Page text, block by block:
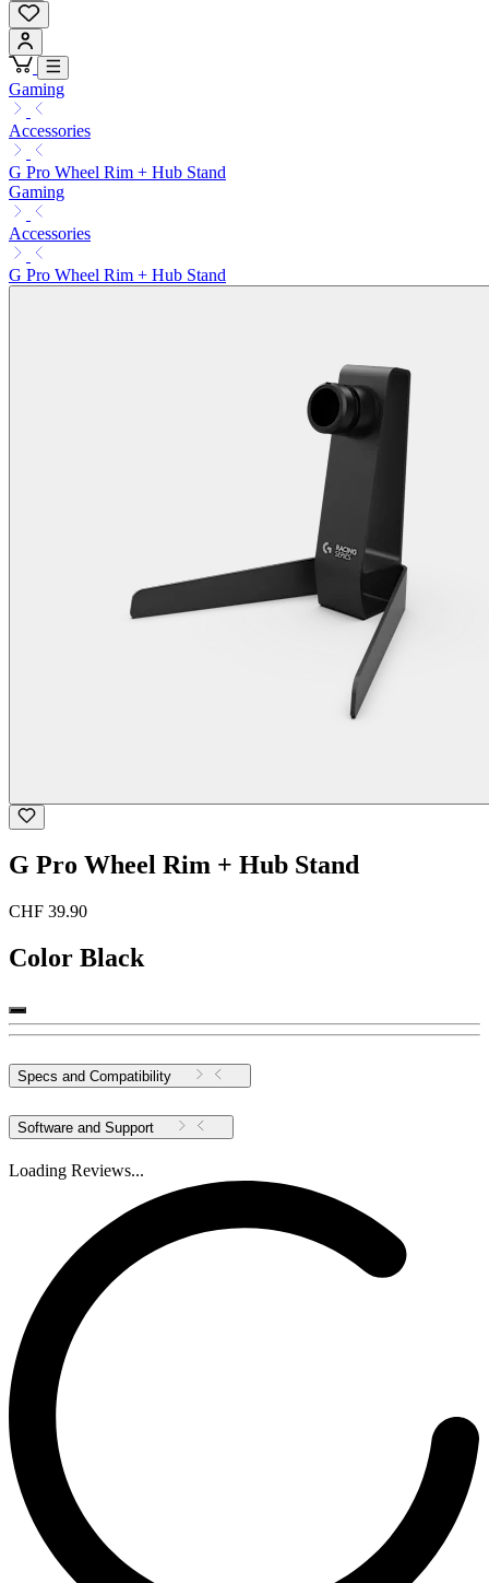
Gaming
Accessories
G Pro Wheel Rim + Hub Stand
Gaming
Accessories
G Pro Wheel Rim + Hub Stand
G Pro Wheel Rim + Hub Stand
CHF 39.90
Color Black
Specs and Compatibility
Software and Support
Loading Reviews...